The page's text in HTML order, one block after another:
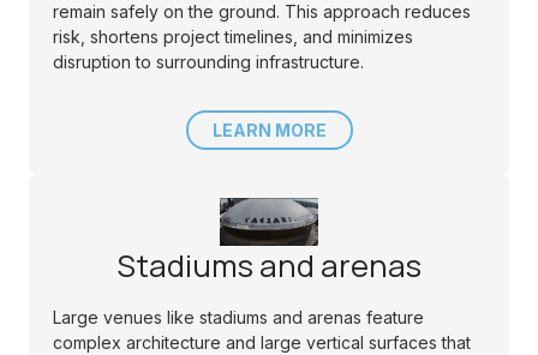
remain safely on the ground. This approach reduces
risk, shortens project timelines, and minimizes
disruption to surrounding infrastructure.
LEARN MORE
Stadiums and arenas
Large venues like stadiums and arenas feature
complex architecture and large vertical surfaces that